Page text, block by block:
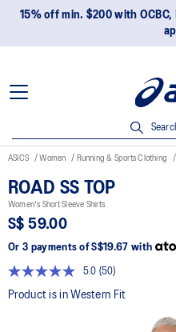
15% off min. $200 with OCBC,
ASICS Women Running & Sports Clothing
ROAD SS TOP
Women's Short Sleeve Shirts
S$ 59.00
Or 3 payments of S$19.67with
5.0
Read
50
(50)
Product is in Western Fit